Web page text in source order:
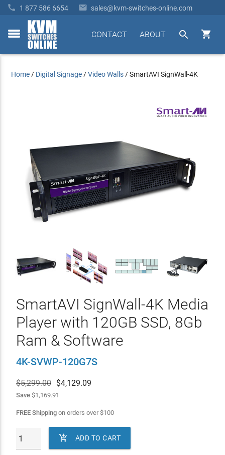
 1 877 586 6654  sales@kvm-switches-online.com
toggle


ABOUT
CONTACT
Home / Digital Signage /Video Walls /SmartAVI SignWall-4K
SmartAVI SignWall-4K Media
Player with 120GB SSD, 8Gb
Ram & Software
4K-SVWP-120G7S
$5,299.00 $4,129.09
Save$1,169.91
FREE Shippingon orders over$100
 ADD TO CART